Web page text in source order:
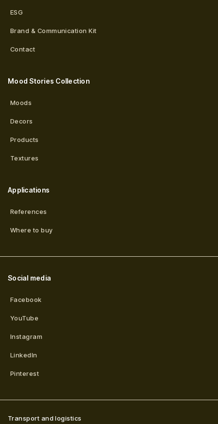
ESG
Brand & Communication Kit
Contact
Mood Stories Collection
Moods
Decors
Products
Textures
Applications
References
Where to buy
Social media
Facebook
YouTube
Instagram
LinkedIn
Pinterest
Transport and logistics